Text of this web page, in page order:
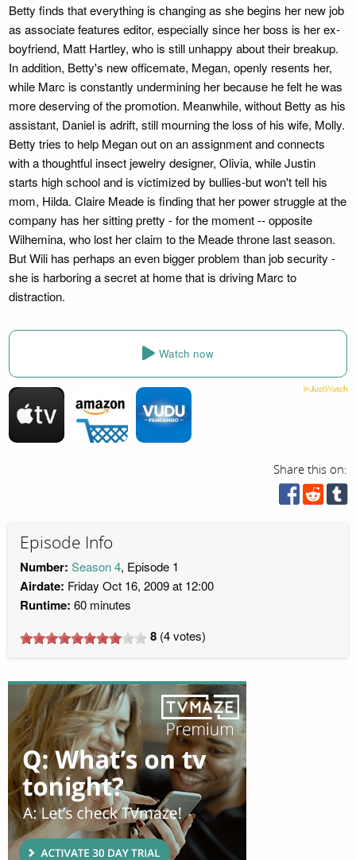
Betty finds that everything is changing as she begins her new job
as associate features editor, especially since her boss is her ex-
boyfriend, Matt Hartley, who is still unhappy about their breakup.
In addition, Betty's new officemate, Megan, openly resents her,
while Marc is constantly undermining her because he felt he was
more deserving of the promotion. Meanwhile, without Betty as his
assistant, Daniel is adrift, still mourning the loss of his wife, Molly.
Betty tries to help Megan out on an assignment and connects
with a thoughtful insect jewelry designer, Olivia, while Justin
starts high school and is victimized by bullies-but won't tell his
mom, Hilda. Claire Meade is finding that her power struggle at the
company has her sitting pretty - for the moment -- opposite
Wilhemina, who lost her claim to the Meade throne last season.
But Wili has perhaps an even bigger problem than job security -
she is harboring a secret at home that is driving Marc to
distraction.
Watch now
Share this on:
Episode Info
Number: Season 4, Episode 1
Airdate: Friday Oct 16, 2009 at 12:00
Runtime: 60 minutes
8 (4votes)